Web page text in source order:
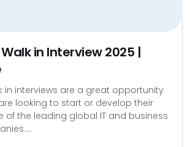
in Interview 2025 |
in interviews are a great opportunity
looking to start or develop their
of the leading global IT and business